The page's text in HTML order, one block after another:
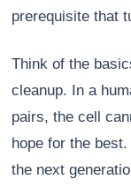
prerequisite that
Think of the
cleanup. In a
pairs, the cell
hope for the
the next